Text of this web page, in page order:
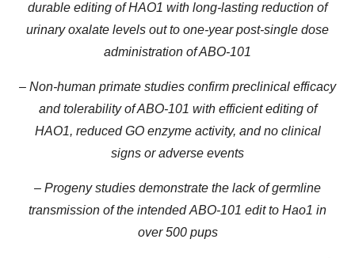
durable editing of HAO1 with long-lasting reduction of
urinary oxalate levels out to one-year post-single dose
administration of ABO-101
– Non-human primate studies confirm preclinical efficacy
and tolerability of ABO-101 with efficient editing of
HAO1, reduced GO enzyme activity, and no clinical
signs or adverse events
– Progeny studies demonstrate the lack of germline
transmission of the intendedABO-101 edit to Hao1 in
over 500 pups